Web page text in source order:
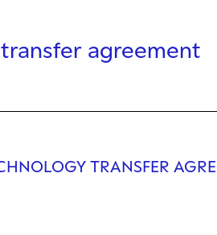
agreement
TRANSFER